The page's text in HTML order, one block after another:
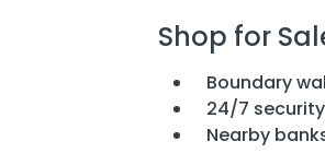
Shop for
Boundary
24/7
Nearby